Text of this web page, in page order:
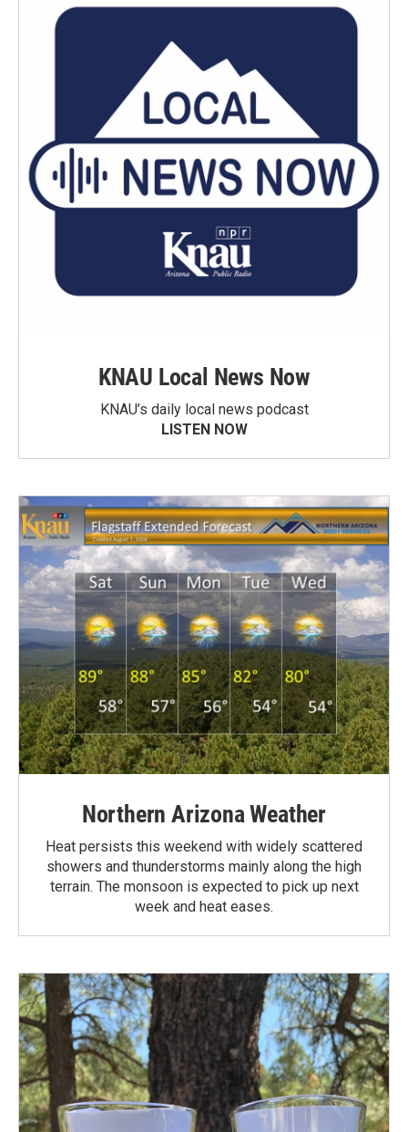
KNAU Local News Now
KNAU’s daily local news podcast
LISTEN NOW
Northern Arizona Weather
Heat persists this weekend with widely scattered
showers and thunderstorms mainly along the high
terrain. The monsoon is expected to pick up next
week and heat eases.